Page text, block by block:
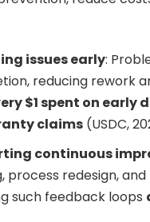
issues early:
reducing rework
$1 spent on early
claims(USDC,
continuous
process redesign,
such feedback loops